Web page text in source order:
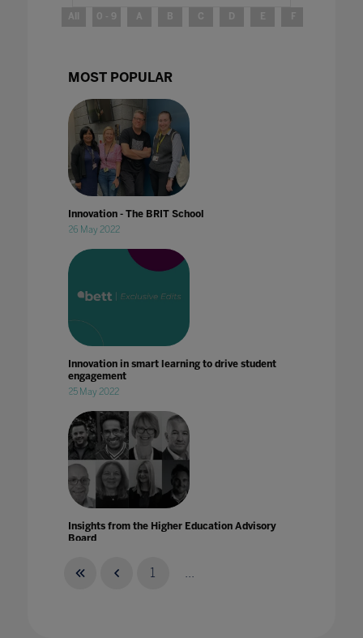
All 0 - 9 A B C E F
MOST POPULAR
Innovation - The BRIT School
26 May 2022
Innovation in smart learning to drive student
engagement
25 May 2022
Insights from the Higher Education Advisory
Board
1 ...